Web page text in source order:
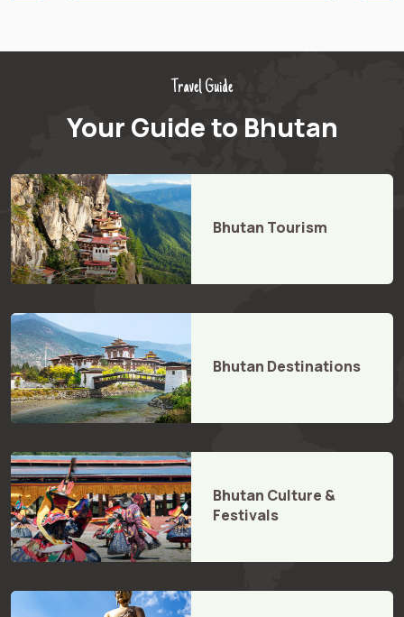
Travel Guide
Your Guide to Bhutan
Bhutan Tourism
Bhutan Destinations
Bhutan Culture &
Festivals